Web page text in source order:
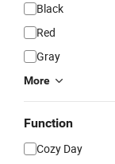
Black
Red
Gray
More
Function
Cozy Day